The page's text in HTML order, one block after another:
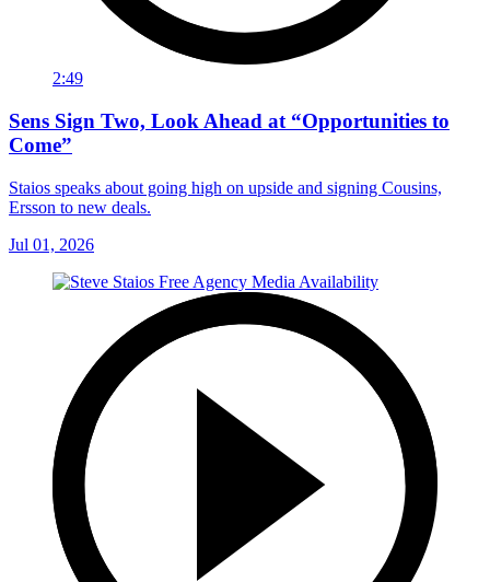
2:49
Sens Sign Two, Look Ahead at “Opportunities to
Come”
Staios speaks about going high on upside and signing Cousins,
Ersson to new deals.
Jul 01, 2026